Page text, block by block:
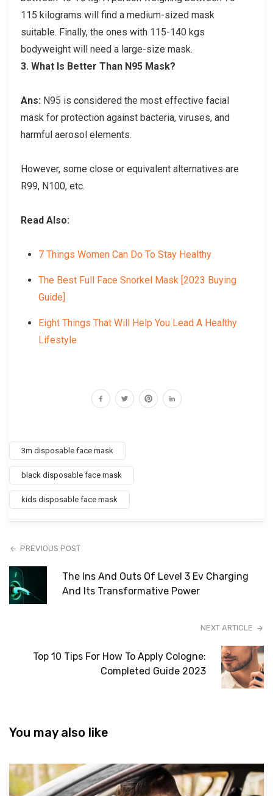
115 kilograms will find a medium-sized mask
suitable. Finally, the ones with 115-140 kgs
bodyweight will need a large-size mask.
3. What Is Better Than N95 Mask?
Ans: N95 is considered the most effective facial
mask for protection against bacteria, viruses, and
harmful aerosol elements.
However, some close or equivalent alternatives are
R99, N100, etc.
Read Also:
7 Things Women Can Do To Stay Healthy
The Best Full Face Snorkel Mask [2023 Buying
Guide]
Eight Things That Will Help You Lead A Healthy
Lifestyle
3m disposable face mask
black disposable face mask
kids disposable face mask
PREVIOUS POST
The Ins And Outs Of Level 3 Ev Charging
And Its Transformative Power
NEXT ARTICLE
Top 10 Tips For How To Apply Cologne:
Completed Guide 2023
You may also like